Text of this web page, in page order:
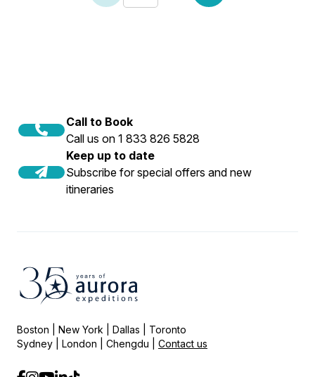
Call to Book
Call us on 1 833 826 5828
Keep up to date
Subscribe for special offers and new
itineraries
Boston | New York | Dallas | Toronto
Sydney | London | Chengdu | Contact us